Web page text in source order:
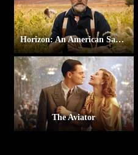
Horizon: An American Saga – Chapter 1
The Aviator